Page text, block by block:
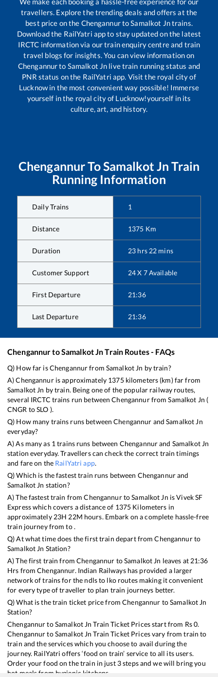
travellers. Explore the trending deals and offers at the
best price on the ChengannurtoSamalkot Jntrains.
Download the RailYatri app to stay updated on the latest
IRCTC information via our train enquiry centre and train
travel blogs for insights. You can view information on
Chengannurto Samalkot Jn live train running status and
PNR status on the RailYatri app. Visit the royal city of
Lucknow in the most convenient way possible! Immerse
yourself in the royal city of Lucknow!yourself in its
culture, art, and history.
ChengannurToSamalkot Jn Train
Running Information
Daily Trains 1
Distance 1375 Km
Duration 23 hrs 22 mins
Customer Support 24 X 7 Available
First Departure 21:36
Last Departure 21:36
ChengannurtoSamalkot JnTrain Routes - FAQs
Q) How far isChengannurfrom Samalkot Jn by train?
A)Chengannuris approximately 1375kilometers (km) far from
Samalkot Jn by train. Being one of the popular railway routes,
several IRCTC trains run betweenChengannurfromSamalkot Jn (
CNGR toSLO ).
Q) How many trains runs betweenChengannur andSamalkot Jn
everyday?
A) As many as 1 trains runs between Chengannurand Samalkot Jn
station everyday. Travellers can check the correct train timings
and fare on the RailYatri app.
Q) Which is the fastest train runs between Chengannurand
Samalkot Jn station?
A) The fastest train fromChengannurtoSamalkot Jn isVivek SF
Expresswhich covers a distance of 1375 Kilometers in
approximately 23H 22M hours. Embark on a complete hassle-free
train journey from to .
Q) At what time does the first train depart fromChengannurto
Samalkot Jn Station?
A) The first train fromChengannur toSamalkot Jn leaves at 21:36
Hrs fromChengannur. Indian Railways has provided a larger
network of trains for the ndls to lko routes making it convenient
for every type of traveller to plan train journeys better.
Q) What is the train ticket price fromChengannur toSamalkot Jn
Station?
ChengannurtoSamalkot Jn Train Ticket Prices start from Rs0.
ChengannurtoSamalkot Jn Train Ticket Prices vary from train to
train and the services which you choose to avail during the
journey. RailYatri offers ‘food on train’ service to all its users.
Order your food on the train in just 3 steps and we will bring you
hot meals from hygienic kitchens.